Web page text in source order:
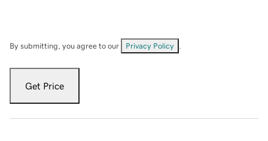
By submitting, you agree to our Privacy Policy
Get Price